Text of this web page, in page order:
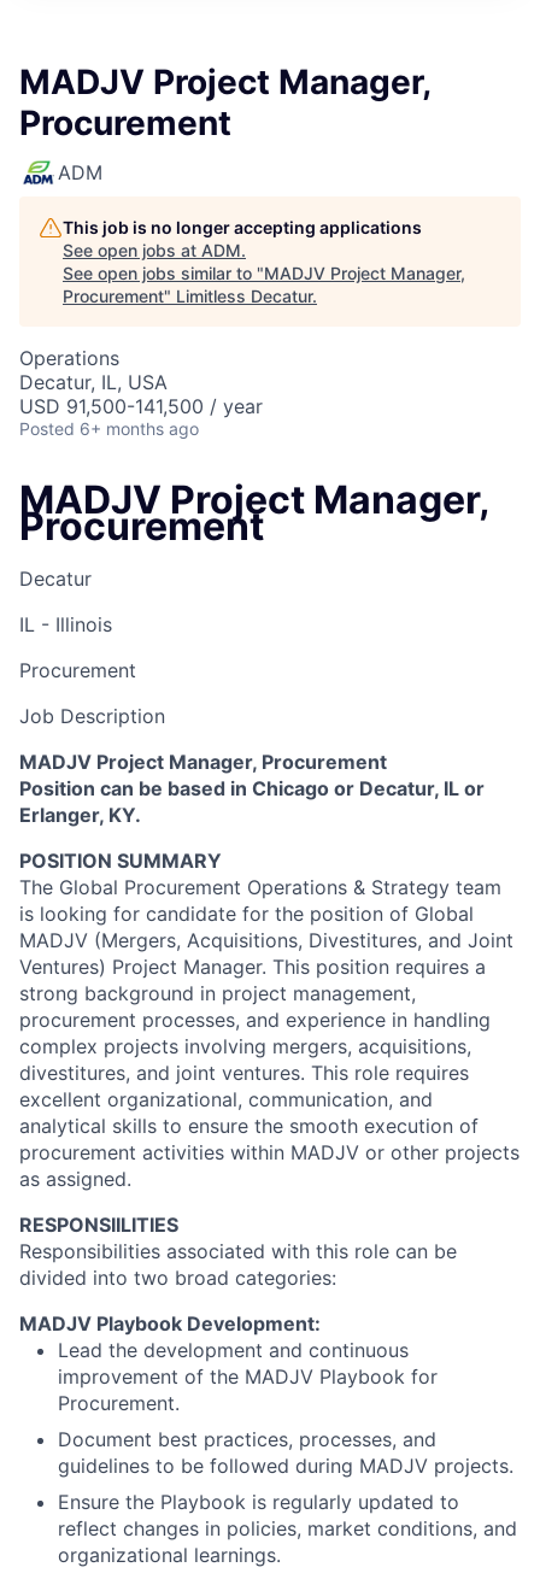
MADJV Project Manager,
Procurement
ADM
This job is no longer accepting applications
See open jobs at ADM.
See open jobs similar to "MADJV Project Manager,
Procurement" Limitless Decatur.
Operations
Decatur, IL, USA
USD 91,500-141,500 / year
Posted 6+ months ago
MADJV Project Manager,
Procurement
Decatur
IL - Illinois
Procurement
Job Description
MADJV Project Manager, Procurement
Position can be based in Chicago or Decatur, IL or
Erlanger, KY.
POSITION SUMMARY
The Global Procurement Operations & Strategy team
is looking for candidate for the position of Global
MADJV (Mergers, Acquisitions, Divestitures, and Joint
Ventures) Project Manager. This position requires a
strong background in project management,
procurement processes, and experience in handling
complex projects involving mergers, acquisitions,
divestitures, and joint ventures. This role requires
excellent organizational, communication, and
analytical skills to ensure the smooth execution of
procurement activities within MADJV or other projects
as assigned.
RESPONSIILITIES
Responsibilities associated with this role can be
divided into two broad categories:
MADJV Playbook Development:
Lead the development and continuous
improvement of the MADJV Playbook for
Procurement.
Document best practices, processes, and
guidelines to be followed during MADJV projects.
Ensure the Playbook is regularly updated to
reflect changes in policies, market conditions, and
organizational learnings.